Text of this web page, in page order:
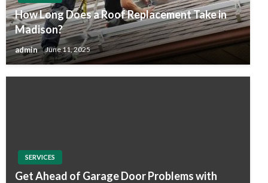
How Long Does a Roof Replacement Take in
Madison?
admin June 11, 2025
SERVICES
Get Ahead of Garage Door Problems with